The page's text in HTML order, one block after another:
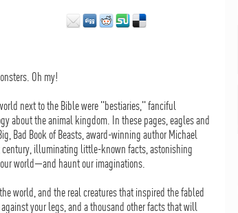
Oh my!
next to the Bible were "bestiaries," fanciful
about the animal kingdom. In these pages, eagles and
Bad Book of Beasts, award-winning author Michael
illuminating little-known facts, astonishing
world—and haunt our imaginations.
world, and the real creatures that inspired the fabled
your legs, and a thousand other facts that will